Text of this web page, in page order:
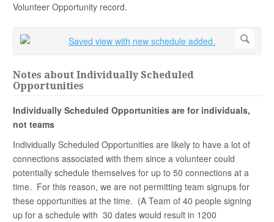
Volunteer Opportunity record.
Notes about Individually Scheduled
Opportunities
Individually Scheduled Opportunities are for individuals,
not teams
Individually Scheduled Opportunities are likely to have a lot of
connections associated with them since a volunteer could
potentially schedule themselves for up to 50 connections at a
time. For this reason, we are not permitting team signups for
these opportunities at the time. (A Team of 40 people signing
up for a schedule with 30 dates would result in 1200